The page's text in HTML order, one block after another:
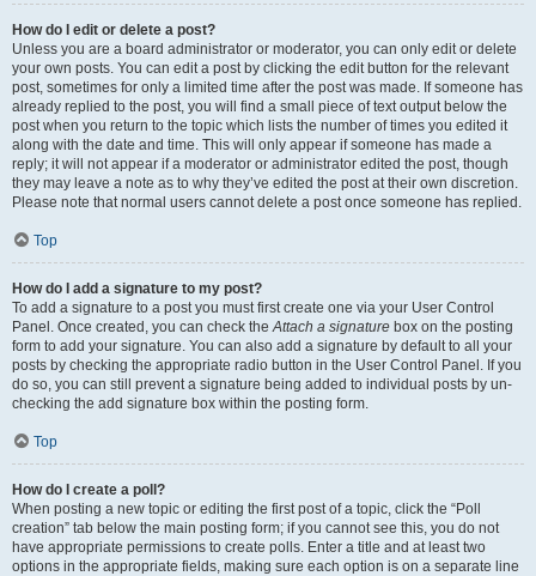
How do I edit or delete a post?
Unless you are a board administrator or moderator, you can only edit or delete
your own posts. You can edit a post by clicking the edit button for the relevant
post, sometimes for only a limited time after the post was made. If someone has
already replied to the post, you will find a small piece of text output below the
post when you return to the topic which lists the number of times you edited it
along with the date and time. This will only appear if someone has made a
reply; it will not appear if a moderator or administrator edited the post, though
they may leave a note as to why they’ve edited the post at their own discretion.
Please note that normal users cannot delete a post once someone has replied.
Top
How do I add a signature to my post?
To add a signature to a post you must first create one via your User Control
Panel. Once created, you can check theAttach a signature box on the posting
form to add your signature. You can also add a signature by default to all your
posts by checking the appropriate radio button in the User Control Panel. If you
do so, you can still prevent a signature being added to individual posts by un-
checking the add signature box within the posting form.
Top
How do I create a poll?
When posting a new topic or editing the first post of a topic, click the “Poll
creation” tab below the main posting form; if you cannot see this, you do not
have appropriate permissions to create polls. Enter a title and at least two
options in the appropriate fields, making sure each option is on a separate line